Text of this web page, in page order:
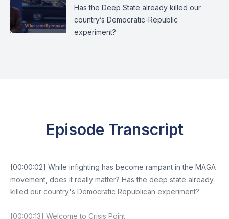
Has the Deep State already killed our
country’s Democratic-Republic
experiment?
Episode Transcript